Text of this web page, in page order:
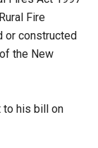
Fire
or constructed
the New
to his bill on